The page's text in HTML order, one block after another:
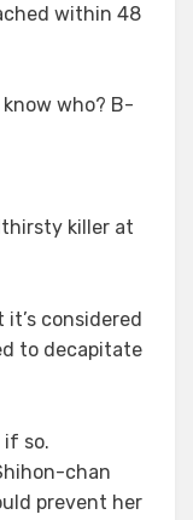
within 48
who? B-
killer at
considered
to decapitate
if so.
chan
prevent her